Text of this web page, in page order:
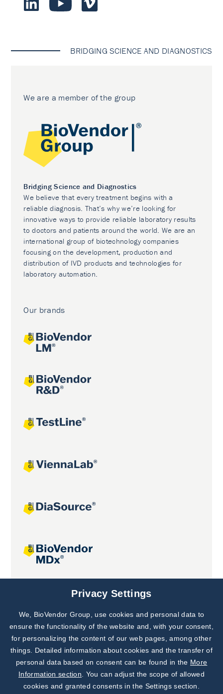
BRIDGING SCIENCE AND DIAGNOSTICS
We are a member of the group
Bridging Science and Diagnostics
We believe that every treatment begins with a
reliable diagnosis. That’s why we’re looking for
innovative ways to provide reliable laboratory results
to doctors and patients around the world. We are an
international group of biotechnology companies
focusing on the development, production and
distribution of IVD products and technologies for
laboratory automation.
Our brands
Joint projects
Subscribe to
Our Newsletter!
Discover News from
BioVendor R&D
Privacy Settings
We, BioVendor Group, use cookies and personal data to
ensure the functionality of the website and, with your consent,
for personalizing the content of our web pages, among other
things. Detailed information about cookies and the transfer of
personal data based on consent can be found in the More
Information section . You can adjust the scope of allowed
cookies and granted consents in the Settings section.